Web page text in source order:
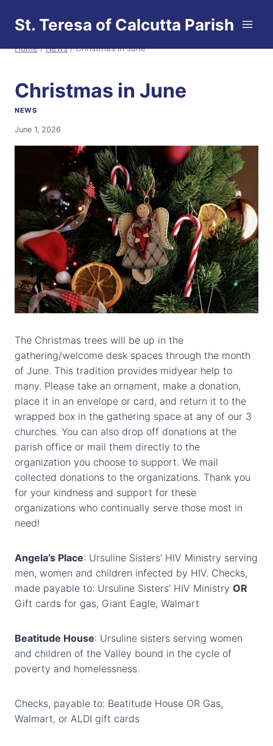
St. Teresa of Calcutta Parish
Home / News / Christmas in June
Christmas in June
NEWS
June 1, 2026
The Christmas trees will be up in the
gathering/welcome desk spaces through the month
of June. This tradition provides midyear help to
many. Please take an ornament, make a donation,
place it in an envelope or card, and return it to the
wrapped box in the gathering space at any of our 3
churches. You can also drop off donations at the
parish office or mail them directly to the
organization you choose to support. We mail
collected donations to the organizations. Thank you
for your kindness and support for these
organizations who continually serve those most in
need!
Angela’s Place: Ursuline Sisters’ HIV Ministry serving
men, women and children infected by HIV. Checks,
made payable to: Ursuline Sisters’ HIV Ministry OR
Gift cards for gas, Giant Eagle, Walmart
Beatitude House: Ursuline sisters serving women
and children of the Valley bound in the cycle of
poverty and homelessness.
Checks, payable to: Beatitude House OR Gas,
Walmart, or ALDI gift cards